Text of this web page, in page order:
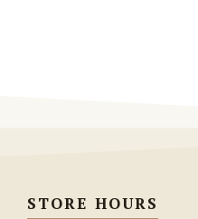
STORE HOURS